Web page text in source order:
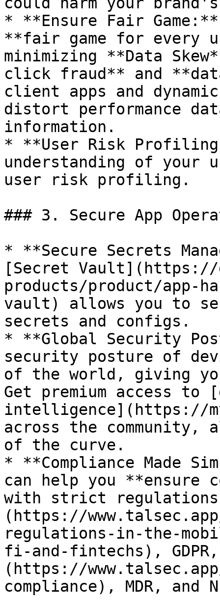
* **Ensure Fair
**fair game for every
minimizing **Data
click fraud** and
client apps and
distort performance
information.
* **User Risk
understanding of your
user risk profiling.
### 3. Secure App
* **Secure Secrets
[Secret Vault](https://
products/product/app-
vault) allows you to
secrets and configs.
* **Global Security
security posture of
of the world, giving
Get premium access
intelligence](https://
across the community,
of the curve.
* **Compliance Made
can help you **ensure
with strict
(https://
regulations-in-the-
fi-and-fintechs), GDPR,
(https://
compliance), MDR, and